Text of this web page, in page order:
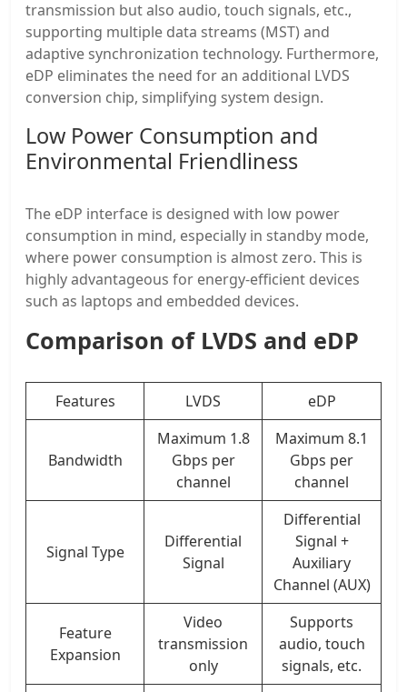
transmission but also audio, touch signals, etc.,
supporting multiple data streams (MST) and
adaptive synchronization technology. Furthermore,
eDP eliminates the need for an additional LVDS
conversion chip, simplifying system design.
Low Power Consumption and
Environmental Friendliness
The eDP interface is designed with low power
consumption in mind, especially in standby mode,
where power consumption is almost zero. This is
highly advantageous for energy-efficient devices
such as laptops and embedded devices.
Comparison of LVDS and eDP
Features LVDS eDP
Bandwidth
Maximum 1.8
Gbps per
channel
Maximum 8.1
Gbps per
channel
Signal Type
Differential
Signal
Differential
Signal +
Auxiliary
Channel (AUX)
Feature
Expansion
Video
transmission
only
Supports
audio, touch
signals, etc.